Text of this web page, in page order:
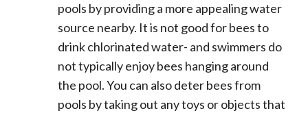
pools by providing a more appealing water
source nearby. It is not good for bees to
drink chlorinated water- and swimmers do
not typically enjoy bees hanging around
the pool. You can also deter bees from
pools by taking out any toys or objects that